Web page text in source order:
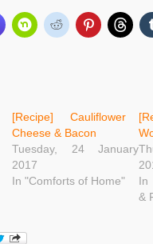
[Recipe] Cauliflower
Cheese & Bacon
Tuesday, 24 January
2017
In "Comforts of Home"
In
&